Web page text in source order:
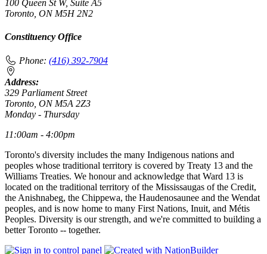
100 Queen St W, Suite A5
Toronto, ON M5H 2N2
Constituency Office
Phone: (416) 392-7904
Address:
329 Parliament Street
Toronto, ON M5A 2Z3
Monday - Thursday
11:00am - 4:00pm
Toronto's diversity includes the many Indigenous nations and
peoples whose traditional territory is covered by Treaty 13 and the
Williams Treaties. We honour and acknowledge that Ward 13 is
located on the traditional territory of the Mississaugas of the Credit,
the Anishnabeg, the Chippewa, the Haudenosaunee and the Wendat
peoples, and is now home to many First Nations, Inuit, and Métis
Peoples. Diversity is our strength, and we're committed to building a
better Toronto -- together.